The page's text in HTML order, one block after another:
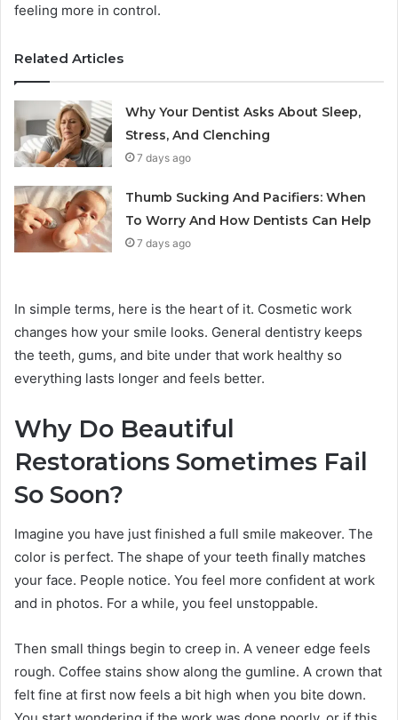
feeling more in control.
Related Articles
Why Your Dentist Asks About Sleep,
Stress, And Clenching
7 days ago
Thumb Sucking And Pacifiers: When
To Worry And How Dentists Can Help
7 days ago
In simple terms, here is the heart of it. Cosmetic work
changes how your smile looks. General dentistry keeps
the teeth, gums, and bite under that work healthy so
everything lasts longer and feels better.
Why Do Beautiful
Restorations Sometimes Fail
So Soon?
Imagine you have just finished a full smile makeover. The
color is perfect. The shape of your teeth finally matches
your face. People notice. You feel more confident at work
and in photos. For a while, you feel unstoppable.
Then small things begin to creep in. A veneer edge feels
rough. Coffee stains show along the gumline. A crown that
felt fine at first now feels a bit high when you bite down.